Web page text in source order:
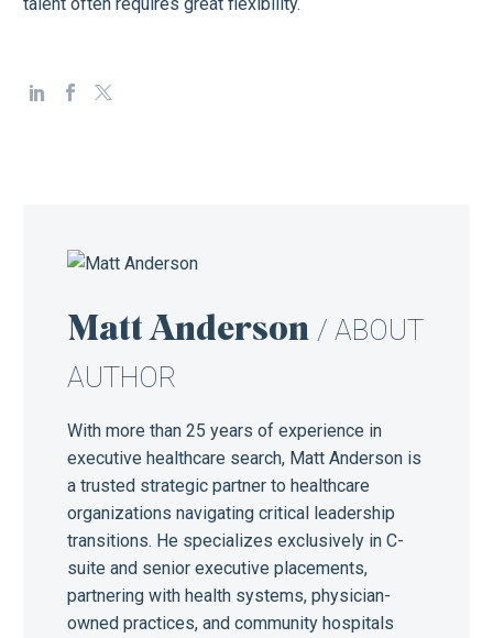
Matt Anderson / ABOUT
AUTHOR
With more than 25 years of experience in
executive healthcare search, Matt Anderson is
a trusted strategic partner to healthcare
organizations navigating critical leadership
transitions. He specializes exclusively in C-
suite and senior executive placements,
partnering with health systems, physician-
owned practices, and community hospitals